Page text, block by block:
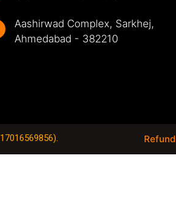
Aashirwad Complex, Sarkhej,
Ahmedabad - 382210
Refund